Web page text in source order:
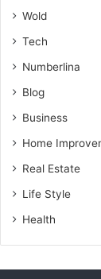
Wold
Tech
Numberlina
Blog
Business
Home
Real Estate
Life Style
Health